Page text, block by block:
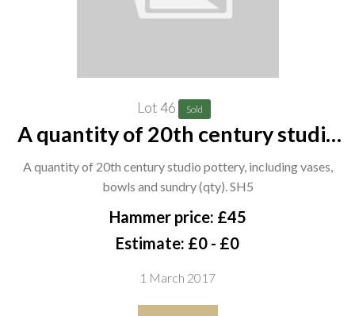
Lot 46 Sold
A quantity of 20th century studio
pottery, including vases, bowls and
sundry (qty). SH5
A quantity of 20th century studio pottery, including vases,
bowls and sundry (qty). SH5
Hammer price: £45
Estimate: £0 - £0
1 March 2017